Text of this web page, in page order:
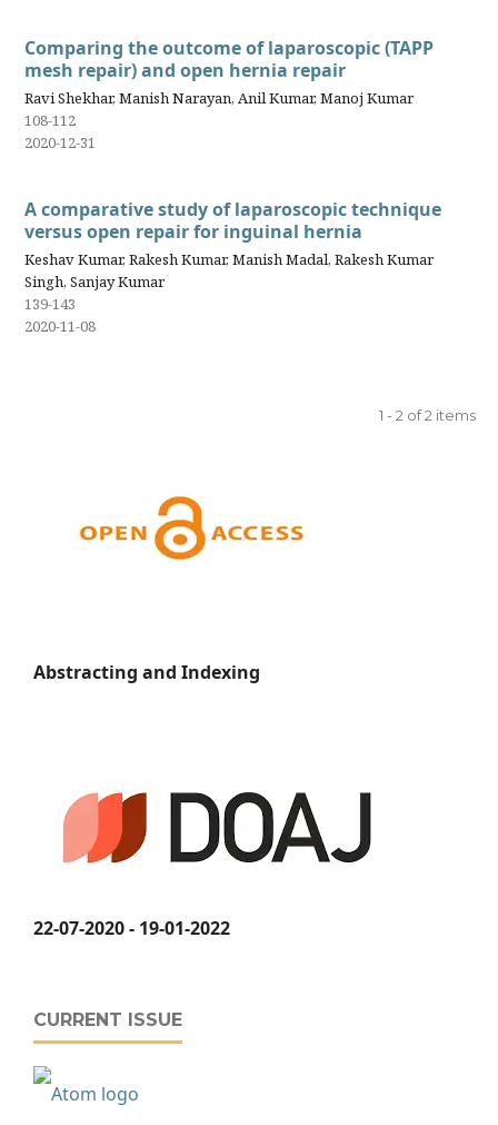
Comparing the outcome of laparoscopic (TAPP
mesh repair) and open hernia repair
Ravi Shekhar, Manish Narayan, Anil Kumar, Manoj Kumar
108-112
2020-12-31
A comparative study of laparoscopic technique
versus open repair for inguinal hernia
Keshav Kumar, Rakesh Kumar, Manish Madal, Rakesh Kumar
Singh, Sanjay Kumar
139-143
2020-11-08
1 - 2 of 2 items
Abstracting and Indexing
22-07-2020 - 19-01-2022
CURRENT ISSUE